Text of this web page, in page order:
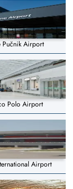
Pučnik Airport
Polo Airport
Airport